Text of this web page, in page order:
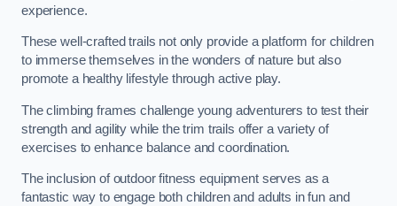
experience.
These well-crafted trails not only provide a platform for children
to immerse themselves in the wonders of nature but also
promote a healthy lifestyle through active play.
The climbing frames challenge young adventurers to test their
strength and agility while the trim trails offer a variety of
exercises to enhance balance and coordination.
The inclusion of outdoor fitness equipment serves as a
fantastic way to engage both children and adults in fun and